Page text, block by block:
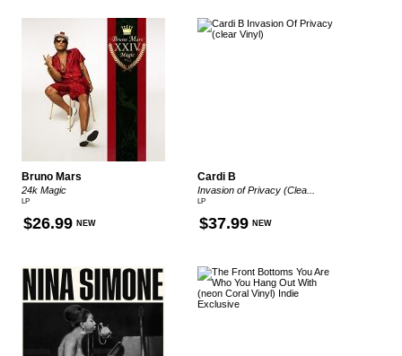
Bruno Mars
24k Magic
LP
$26.99 NEW
Cardi B
Invasion of Privacy (Clea...
LP
$37.99 NEW